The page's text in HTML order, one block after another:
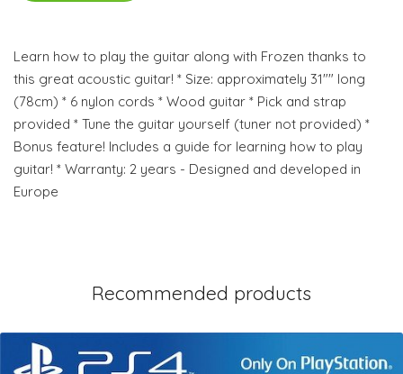
Learn how to play the guitar along with Frozen thanks to
this great acoustic guitar! * Size: approximately 31"" long
(78cm) * 6 nylon cords * Wood guitar * Pick and strap
provided * Tune the guitar yourself (tuner not provided) *
Bonus feature! Includes a guide for learning how to play
guitar! * Warranty: 2 years - Designed and developed in
Europe
Recommended products